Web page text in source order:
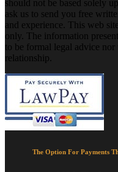
should not be based solely
ask us to send you free
and experience. This web
only. The information
to be formal legal advice
relationship.
The Option For Payments